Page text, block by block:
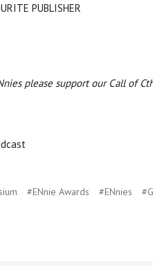
PUBLISHER
please support our Call of
#ENnie Awards #ENnies